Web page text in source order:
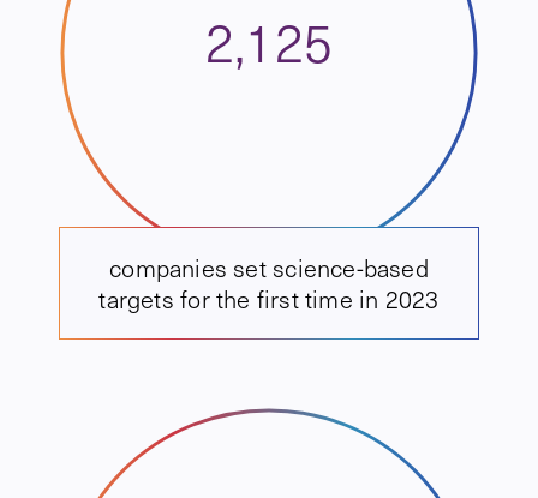
2,125
companies set science-based
targets for the first time in 2023